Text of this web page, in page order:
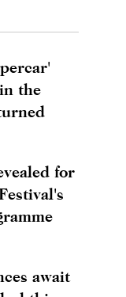
the
for
await